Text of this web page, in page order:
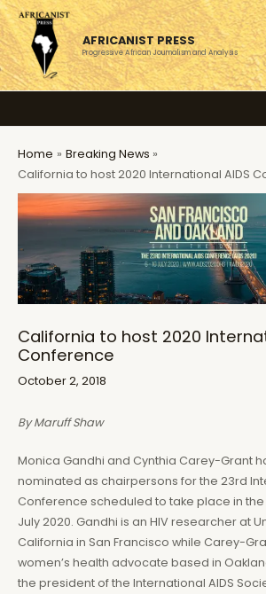
Skip
to
content
AFRICANIST PRESS
Progressive African Journalism and Analysis
Home
Breaking News
California to host 2020 International AIDS
California to host 2020
Conference
October 2, 2018
By Maruff Shaw
Monica Gandhi and Cynthia Carey-Grant
nominated as chairpersons for the 23rd
Conference scheduled to take place in the
July 2020. Gandhi is an HIV researcher at
California in San Francisco while Carey-
women’s health advocate based in
the president of the International AIDS